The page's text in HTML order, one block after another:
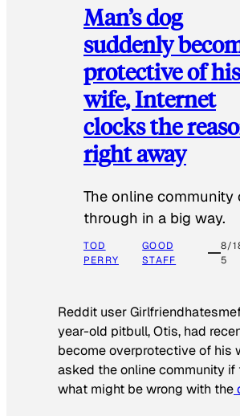
Man’s dog
suddenly
protective of his
wife, Internet
clocks the
right away
The online community
through in a big way.
TOD
PERRY
GOOD
STAFF
8/
5
Reddit user
year-old pitbull, Otis, had
become overprotective of his
asked the online community if
what might be wrong with the